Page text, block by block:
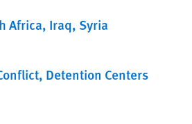
Africa Iraq Syria
Detention Centers